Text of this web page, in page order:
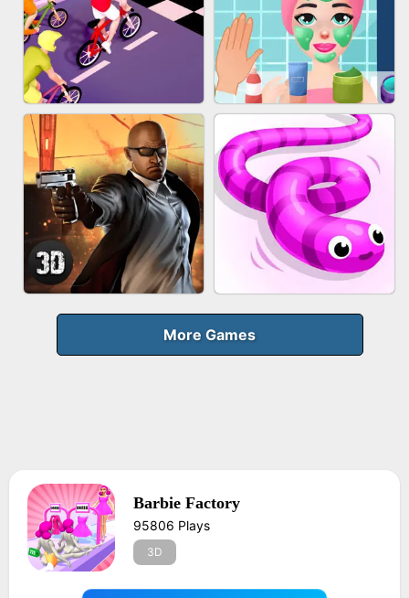
FRUIT PEELER GUN MERGE
AGENT MISSION
More Games
Barbie Factory
95806 Plays
3D